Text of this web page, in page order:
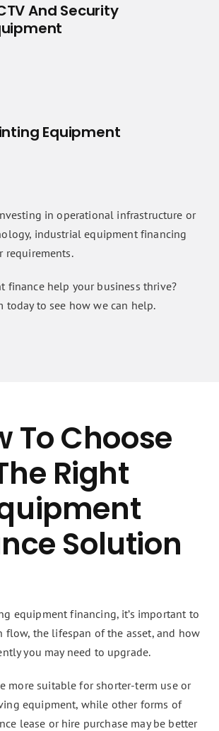
And Security
Equipment
in operational infrastructure or
industrial equipment financing
requirements.
finance help your business thrive?
today to see how we can help.
To Choose
Right
Solution
equipment financing, it’s important to
flow, the lifespan of the asset, and how
you may need to upgrade.
more suitable for shorter-term use or
equipment, while other forms of
lease or hire purchase may be better